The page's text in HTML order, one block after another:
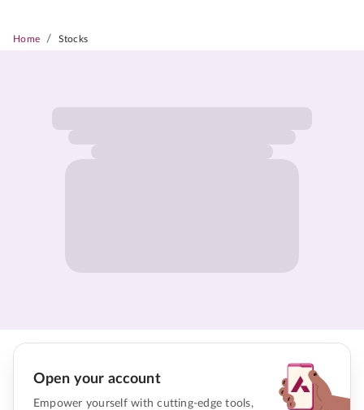
Home / Stocks
Open your account
Empower yourself with cutting-edge tools,